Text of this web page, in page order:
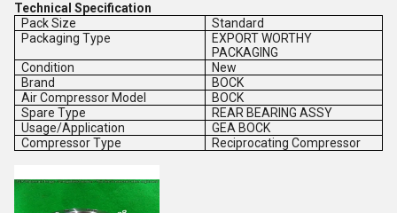
Technical Specification
Pack Size
Standard
Packaging Type
EXPORT WORTHY
PACKAGING
Condition
New
Brand
BOCK
Air Compressor Model
BOCK
Spare Type
REAR BEARING ASSY
Usage/Application
GEA BOCK
Compressor Type
Reciprocating Compressor